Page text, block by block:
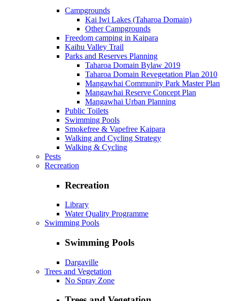
Campgrounds
Kai Iwi Lakes (Taharoa Domain)
Other Campgrounds
Freedom camping in Kaipara
Kaihu Valley Trail
Parks and Reserves Planning
Taharoa Domain Bylaw 2019
Taharoa Domain Revegetation Plan 2010
Mangawhai Community Park Master Plan
Mangawhai Reserve Concept Plan
Mangawhai Urban Planning
Public Toilets
Swimming Pools
Smokefree & Vapefree Kaipara
Walking and Cycling Strategy
Walking & Cycling
Pests
Recreation
Recreation
Library
Water Quality Programme
Swimming Pools
Swimming Pools
Dargaville
Trees and Vegetation
No Spray Zone